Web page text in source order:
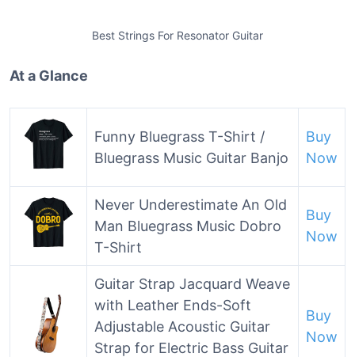
Best Strings For Resonator Guitar
At a Glance
Funny Bluegrass T-Shirt /
Bluegrass Music Guitar Banjo
Buy
Now
Never Underestimate An Old
Man Bluegrass Music Dobro
T-Shirt
Buy
Now
Guitar Strap Jacquard Weave
with Leather Ends-Soft
Adjustable Acoustic Guitar
Strap for Electric Bass Guitar
Buy
Now